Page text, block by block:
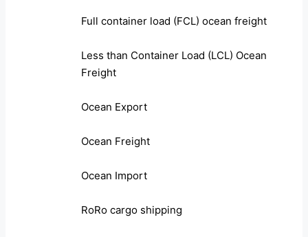
Full container load (FCL) ocean freight
Less than Container Load (LCL) Ocean
Freight
Ocean Export
Ocean Freight
Ocean Import
RoRo cargo shipping